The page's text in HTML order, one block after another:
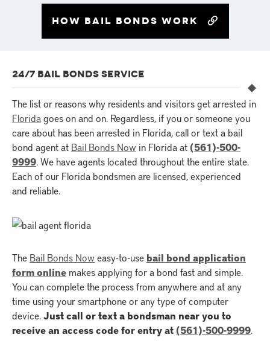
How bail bonds work
24/7 BAIL BONDS SERVICE
The list or reasons why residents and visitors get arrested in
Floridagoes on and on. Regardless, if you or someone you
care about has been arrested in Florida, call or text a bail
bond agent at Bail Bonds Now in Florida at(561)-500-
9999. We have agents located throughout the entire state.
Each of our Florida bondsmen are licensed, experienced
and reliable.
The Bail Bonds Noweasy-to-use bail bond application
form online makes applying for a bond fast and simple.
You can complete the process from anywhere and at any
time using your smartphone or any type of computer
device.Just call or text a bondsman near you to
receive an access code for entry at(561)-500-9999.